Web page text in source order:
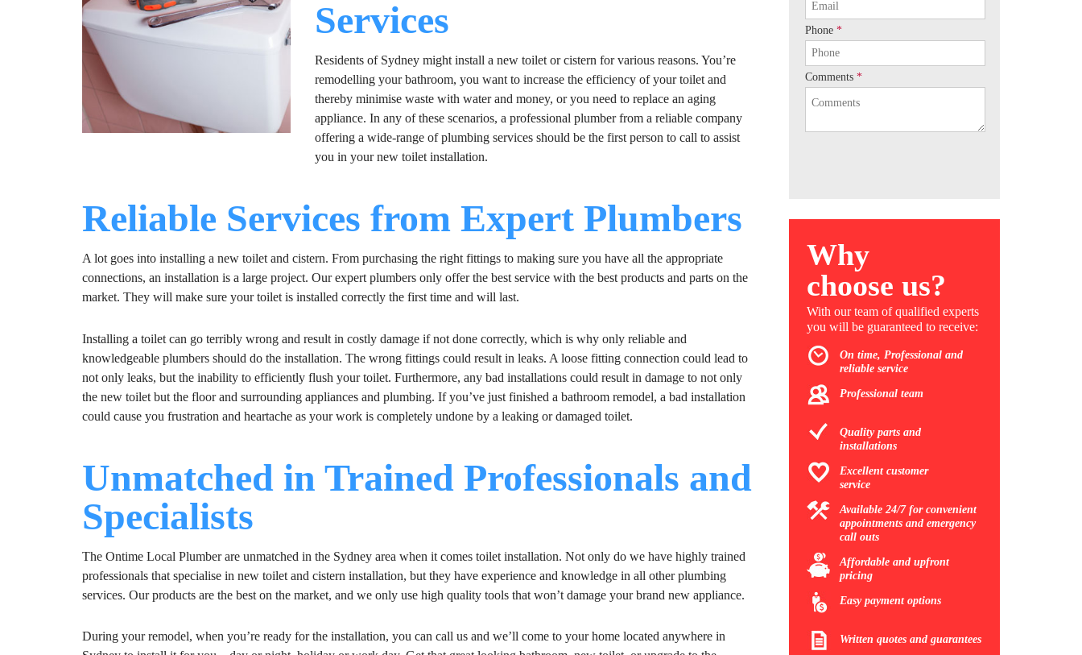
Services
Residents of Sydney might install a new toilet or cistern for various reasons. You’re
remodelling your bathroom, you want to increase the efficiency of your toilet and
thereby minimise waste with water and money, or you need to replace an aging
appliance. In any of these scenarios, a professional plumber from a reliable company
offering a wide-range of plumbing services should be the first person to call to assist
you in your new toilet installation.
Reliable Services from Expert Plumbers
A lot goes into installing a new toilet and cistern. From purchasing the right fittings to making sure you have all the appropriate
connections, an installation is a large project. Our expert plumbers only offer the best service with the best products and parts on the
market. They will make sure your toilet is installed correctly the first time and will last.
Installing a toilet can go terribly wrong and result in costly damage if not done correctly, which is why only reliable and
knowledgeable plumbers should do the installation. The wrong fittings could result in leaks. A loose fitting connection could lead to
not only leaks, but the inability to efficiently flush your toilet. Furthermore, any bad installations could result in damage to not only
the new toilet but the floor and surrounding appliances and plumbing. If you’ve just finished a bathroom remodel, a bad installation
could cause you frustration and heartache as your work is completely undone by a leaking or damaged toilet.
Unmatched in Trained Professionals and
Specialists
The Ontime Local Plumber are unmatched in the Sydney area when it comes toilet installation. Not only do we have highly trained
professionals that specialise in new toilet and cistern installation, but they have experience and knowledge in all other plumbing
services. Our products are the best on the market, and we only use high quality tools that won’t damage your brand new appliance.
During your remodel, when you’re ready for the installation, you can call us and we’ll come to your home located anywhere in
Phone *
Comments *
Why
choose us?
With our team of qualified experts
you will be guaranteed to receive:
On time, Professional and
reliable service
Professional team
Quality parts and
installations
Excellent customer
service
Available 24/7 for convenient
appointments and emergency
call outs
Affordable and upfront
pricing
Easy payment options
Written quotes and guarantees